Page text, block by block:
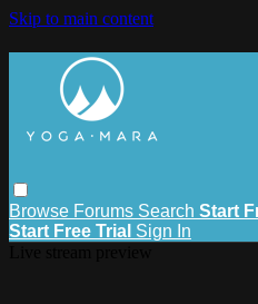
Skip to main content
Browse Forums Search Start
Start Free Trial Sign In